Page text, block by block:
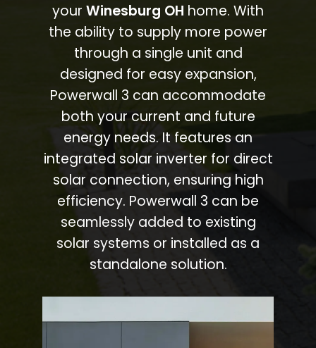
your Winesburg OH home. With
the ability to supply more power
through a single unit and
designed for easy expansion,
Powerwall 3 can accommodate
both your current and future
energy needs. It features an
integrated solar inverter for direct
solar connection, ensuring high
efficiency. Powerwall 3 can be
seamlessly added to existing
solar systems or installed as a
standalone solution.